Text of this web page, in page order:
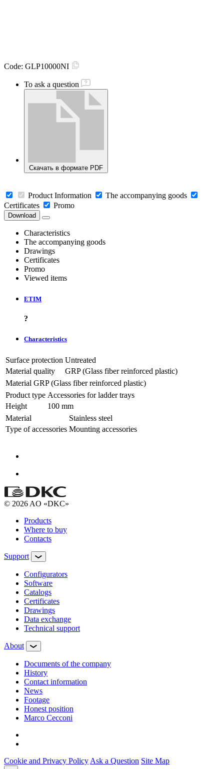
Code: GLP10000NI
To ask a question
Скачать в формате PDF
Product Information
The accompanying goods
Certificates
Promo
Download
Characteristics
The accompanying goods
Drawings
Certificates
Promo
Viewed items
ETIM
?
Characteristics
Surface protection Untreated
Material quality
GRP (Glass fiber reinforced plastic)
Material GRP (Glass fiber reinforced plastic)
Product type Accessories for ladder trays
Height
100 mm
Material
Stainless steel
Type of accessories Mounting accessories
© 2026 AO «DKC»
Products
Where to buy
Contacts
Support
Configurators
Software
Сatalogs
Certificates
Drawings
Data exchange
Technical support
About
Documents of the company
History
Contact information
News
Footage
Honest position
Marco Cecconi
Cookie and Privacy Policy Ask a Question Site Map